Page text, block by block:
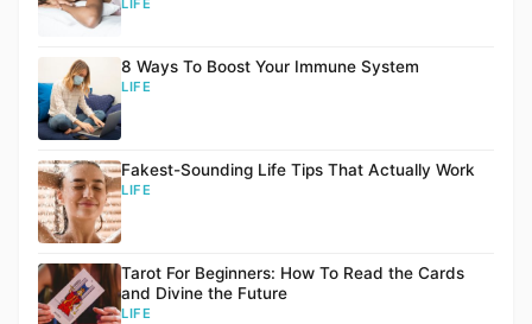
LIFE
8 Ways To Boost Your Immune System
LIFE
Fakest-Sounding Life Tips That Actually Work
LIFE
Tarot For Beginners: How To Read the Cards
and Divine the Future
LIFE